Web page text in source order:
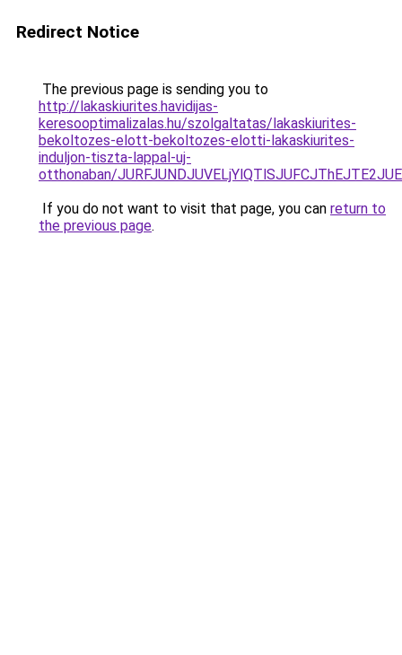
Redirect Notice
The previous page is sending you to
http://lakaskiurites.havidijas-
keresooptimalizalas.hu/szolgaltatas/lakaskiurites-
bekoltozes-elott-bekoltozes-elotti-lakaskiurites-
induljon-tiszta-lappal-uj-
otthonaban/
If you do not want to visit that page, you can return to
the previous page.